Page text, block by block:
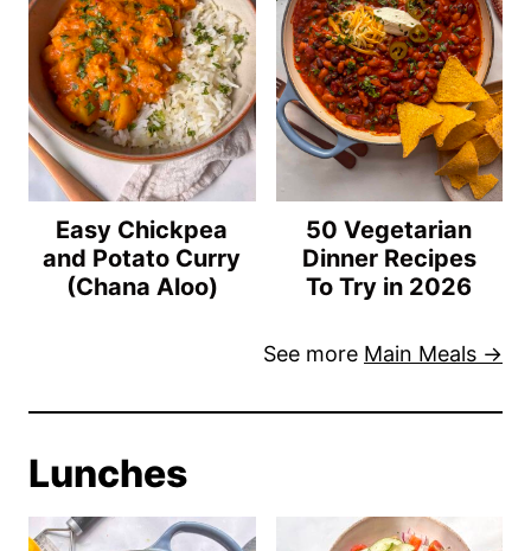
Easy Chickpea
and Potato Curry
(Chana Aloo)
50 Vegetarian
Dinner Recipes
To Try in 2026
See more Main Meals →
Lunches